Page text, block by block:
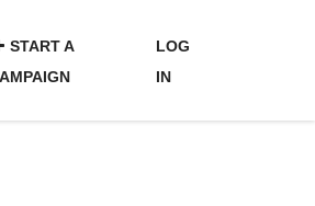
START A
LOG
IN